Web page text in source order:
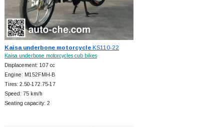
Kaisa underbone motorcycleKS110-22
Kaisa underbone motorcycles cub bikes
Displacement: 107 cc
Engine: M152FMH-B
Tires: 2.50-172.75-17
Speed: 75 km/h
Seating capacity: 2